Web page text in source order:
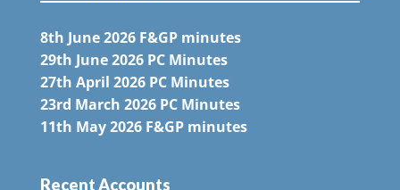
8th June 2026 F&GP minutes
29th June 2026 PC Minutes
27th April 2026 PC Minutes
23rd March 2026 PC Minutes
11th May 2026 F&GP minutes
Recent Accounts